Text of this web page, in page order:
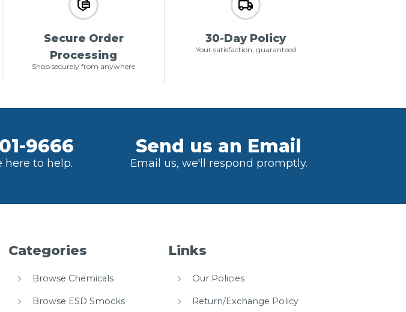
Secure Order
Processing
Shop securely from anywhere
30-Day Policy
Your satisfaction, guaranteed
9666
here to help.
Send us an Email
Email us, we'll respond promptly.
Categories
Browse Chemicals
Browse ESD Smocks
Links
Our Policies
Return/Exchange Policy